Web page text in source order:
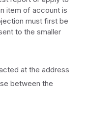
item of account is
must first be
to the smaller
at the address
between the